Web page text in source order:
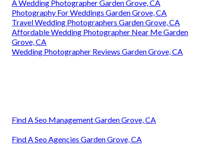
A Wedding Photographer Garden Grove, CA
Photography For Weddings Garden Grove, CA
Travel Wedding Photographers Garden Grove, CA
Affordable Wedding Photographer Near Me Garden
Grove, CA
Wedding Photographer Reviews Garden Grove, CA
Find A Seo Management Garden Grove, CA
Find A Seo Agencies Garden Grove, CA